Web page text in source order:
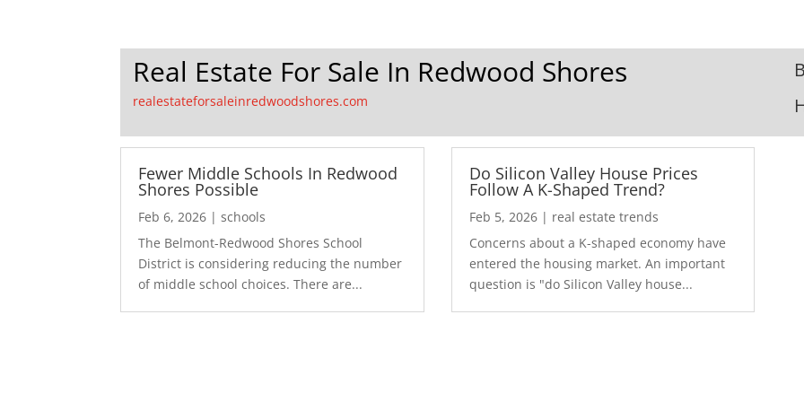
Real Estate For Sale In Redwood Shores
realestateforsaleinredwoodshores.com
Fewer Middle Schools In Redwood
Shores Possible
Feb 6, 2026 |schools
The Belmont-Redwood Shores School
District is considering reducing the number
of middle school choices. There are...
Do Silicon Valley House Prices
Follow A K-Shaped Trend?
Feb 5, 2026| real estate trends
Concerns about a K-shaped economy have
entered the housing market. An important
question is "do Silicon Valley house...